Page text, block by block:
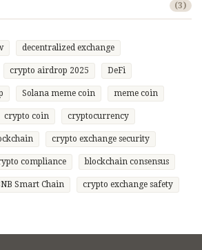
(3)
decentralized exchange
crypto airdrop 2025 DeFi
Solana meme coin meme coin
crypto coin cryptocurrency
crypto exchange security
compliance blockchain consensus
Smart Chain crypto exchange safety